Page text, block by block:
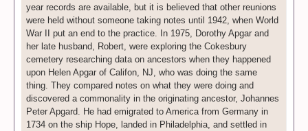
year records are available, but it is believed that other reunions
were held without someone taking notes until 1942, when World
War II put an end to the practice. In 1975, Dorothy Apgar and
her late husband, Robert, were exploring the Cokesbury
cemetery researching data on ancestors when they happened
upon Helen Apgar of Califon, NJ, who was doing the same
thing. They compared notes on what they were doing and
discovered a commonality in the originating ancestor, Johannes
Peter Apgard. He had emigrated to America from Germany in
1734 on the ship Hope, landed in Philadelphia, and settled in